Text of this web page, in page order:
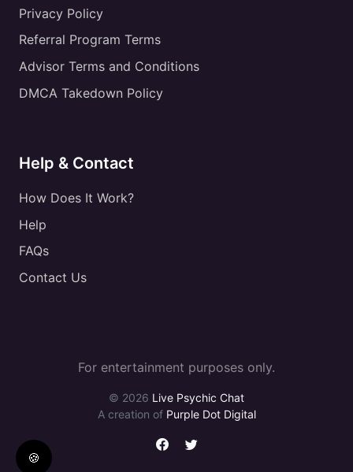
Privacy Policy
Referral Program Terms
Advisor Terms and Conditions
DMCA Takedown Policy
Help & Contact
How Does It Work?
Help
FAQs
Contact Us
For entertainment purposes only.
© 2026 Live Psychic Chat
A creation of Purple Dot Digital
🍪